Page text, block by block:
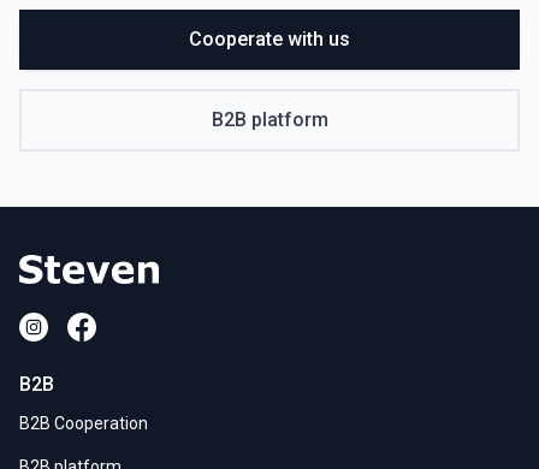
Cooperate with us
B2B platform
B2B
B2B Cooperation